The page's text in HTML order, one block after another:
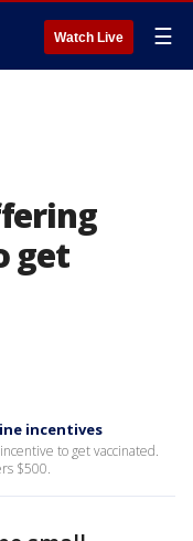
Watch Live ☰
get
incentives
to get vaccinated.
$500.